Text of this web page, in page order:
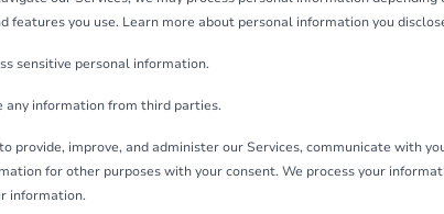
features you use. Learn more about personal information you
sensitive personal information.
any information from third parties.
provide, improve, and administer our Services, communicate with
for other purposes with your consent. We process your
information.